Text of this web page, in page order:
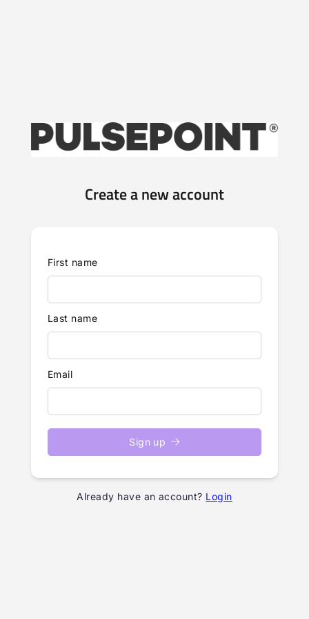
Create a new account
First name
Last name
Email
Sign up
Already have an account? Login